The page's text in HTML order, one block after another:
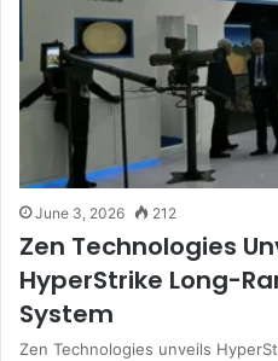
June 3, 2026 212
Zen Technologies
HyperStrike Long-
System
Zen Technologies unveils